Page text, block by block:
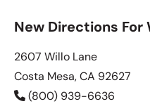
New Directions For
2607 Willo Lane
Costa Mesa, CA 92627
(800) 939-6636